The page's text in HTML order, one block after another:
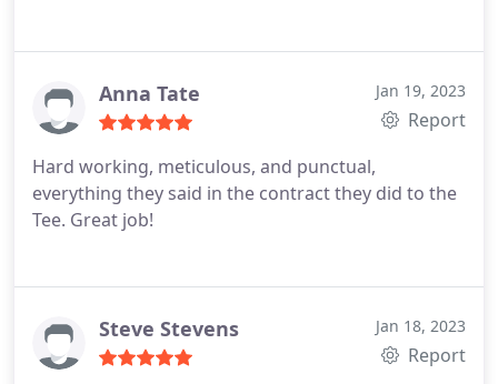
Anna Tate Jan 19, 2023
Report
Hard working, meticulous, and punctual,
everything they said in the contract they did to the
Tee. Great job!
Steve Stevens Jan 18, 2023
Report